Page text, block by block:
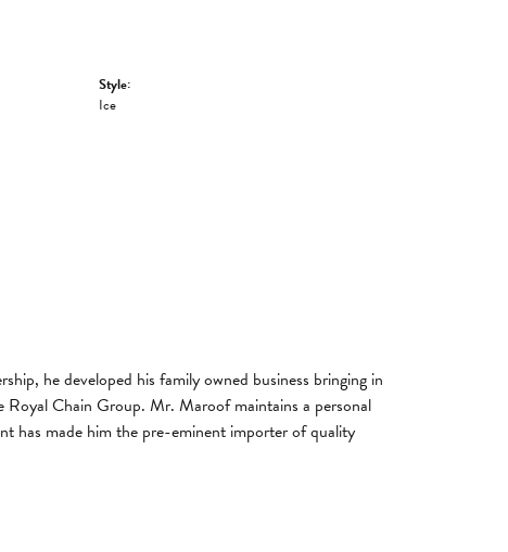
Style:
Ice
he developed his family owned business bringing in
Royal Chain Group. Mr. Maroof maintains a personal
has made him the pre-eminent importer of quality